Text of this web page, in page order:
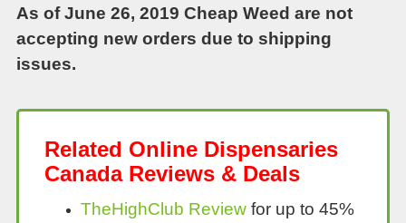
As of June 26, 2019 Cheap Weed are not
accepting new orders due to shipping
issues.
Related Online Dispensaries
Canada Reviews & Deals
TheHighClub Reviewfor up to 45%